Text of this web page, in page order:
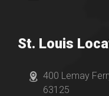
St. Louis
400 Lemay
63125